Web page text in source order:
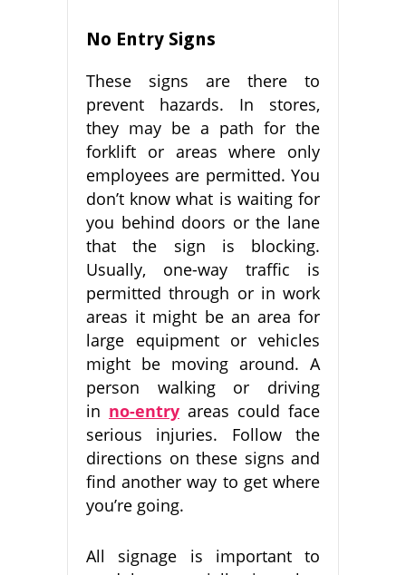
No Entry Signs
These signs are there to
prevent hazards. In stores,
they may be a path for the
forklift or areas where only
employees are permitted. You
don’t know what is waiting for
you behind doors or the lane
that the sign is blocking.
Usually, one-way traffic is
permitted through or in work
areas it might be an area for
large equipment or vehicles
might be moving around. A
person walking or driving
in no-entry areas could face
serious injuries. Follow the
directions on these signs and
find another way to get where
you’re going.
All signage is important to